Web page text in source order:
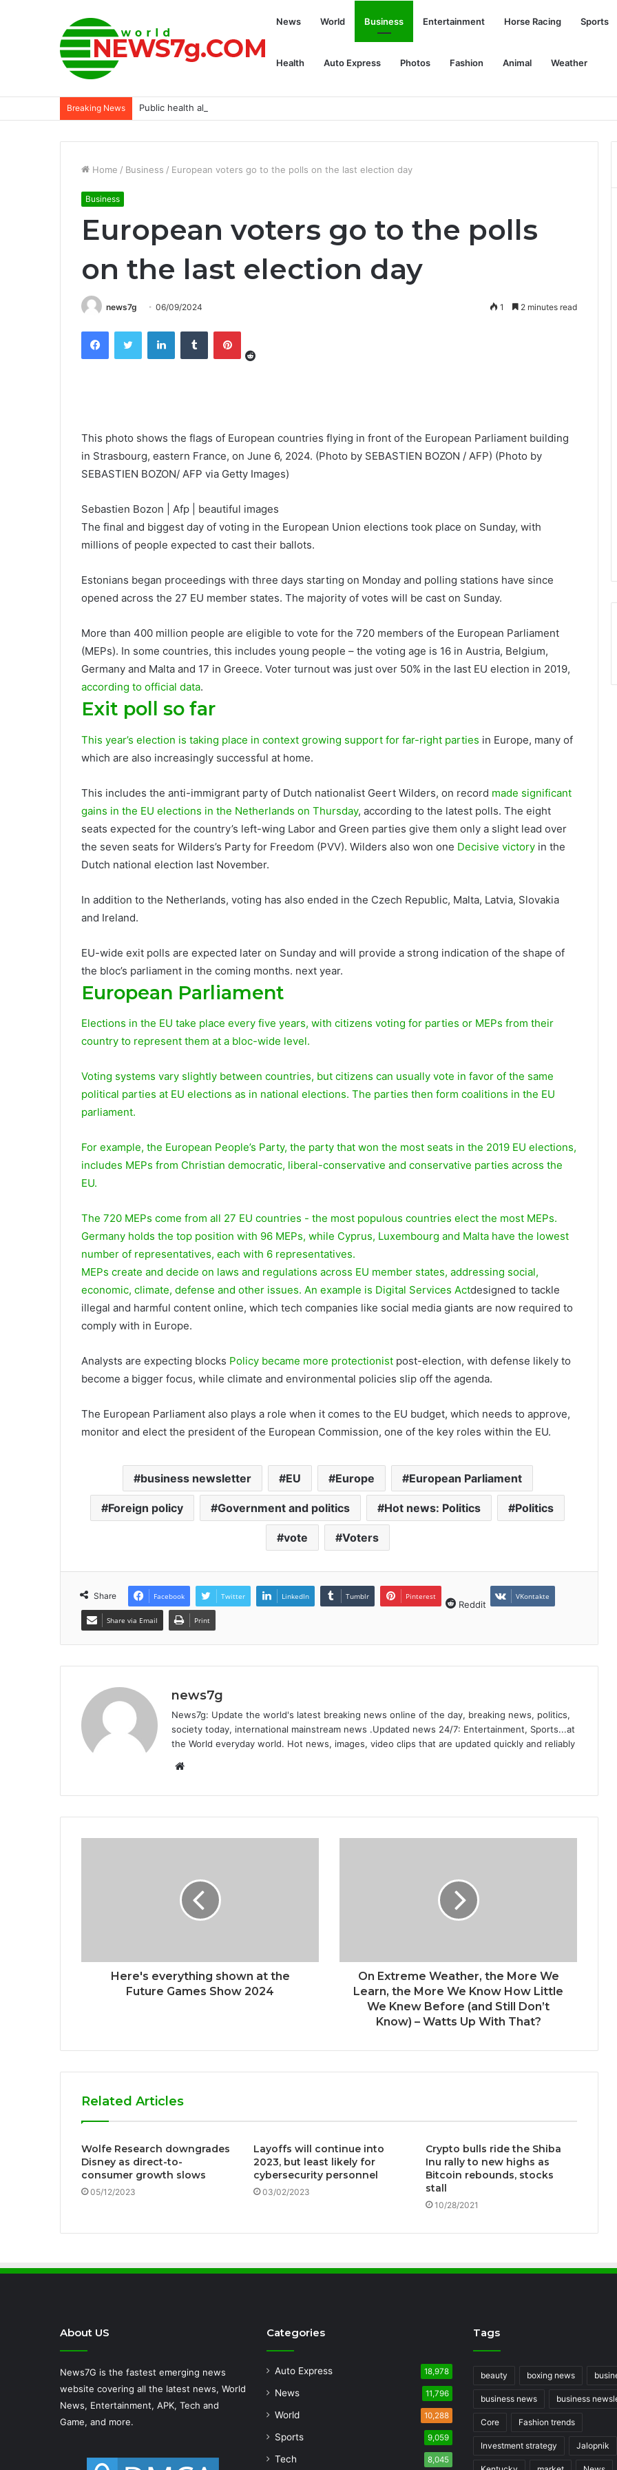
News World Business Entertainment Horse Racing Sports
Health Auto Express Photos Fashion Animal Weather
Breaking News Public health alert: Heroin overdose after drug use believed to be cocaine
Home / Business / European voters go to the polls on the last election day
Business
European voters go to the polls
on the last election day
news7g 06/09/2024 1 2 minutes read
This photo shows the flags of European countries flying in front of the European Parliament building
in Strasbourg, eastern France, on June 6, 2024. (Photo by SEBASTIEN BOZON / AFP) (Photo by
SEBASTIEN BOZON/ AFP via Getty Images)
Sebastien Bozon | Afp | beautiful images
The final and biggest day of voting in the European Union elections took place on Sunday, with
millions of people expected to cast their ballots.
Estonians began proceedings with three days starting on Monday and polling stations have since
opened across the 27 EU member states. The majority of votes will be cast on Sunday.
More than 400 million people are eligible to vote for the 720 members of the European Parliament
(MEPs). In some countries, this includes young people – the voting age is 16 in Austria, Belgium,
Germany and Malta and 17 in Greece. Voter turnout was just over 50% in the last EU election in 2019,
according to official data.
Exit poll so far
This year’s election is taking place in context growing support for far-right parties in Europe, many of
which are also increasingly successful at home.
This includes the anti-immigrant party of Dutch nationalist Geert Wilders, on record made significant
gains in the EU elections in the Netherlands on Thursday, according to the latest polls. The eight
seats expected for the country’s left-wing Labor and Green parties give them only a slight lead over
the seven seats for Wilders’s Party for Freedom (PVV). Wilders also won one Decisive victory in the
Dutch national election last November.
In addition to the Netherlands, voting has also ended in the Czech Republic, Malta, Latvia, Slovakia
and Ireland.
EU-wide exit polls are expected later on Sunday and will provide a strong indication of the shape of
the bloc’s parliament in the coming months. next year.
European Parliament
Elections in the EU take place every five years, with citizens voting for parties or MEPs from their
country to represent them at a bloc-wide level.
Voting systems vary slightly between countries, but citizens can usually vote in favor of the same
political parties at EU elections as in national elections. The parties then form coalitions in the EU
parliament.
For example, the European People’s Party, the party that won the most seats in the 2019 EU elections,
includes MEPs from Christian democratic, liberal-conservative and conservative parties across the
EU.
The 720 MEPs come from all 27 EU countries - the most populous countries elect the most MEPs.
Germany holds the top position with 96 MEPs, while Cyprus, Luxembourg and Malta have the lowest
number of representatives, each with 6 representatives.
MEPs create and decide on laws and regulations across EU member states, addressing social,
economic, climate, defense and other issues. An example is Digital Services Actdesigned to tackle
illegal and harmful content online, which tech companies like social media giants are now required to
comply with in Europe.
Analysts are expecting blocks Policy became more protectionist post-election, with defense likely to
become a bigger focus, while climate and environmental policies slip off the agenda.
The European Parliament also plays a role when it comes to the EU budget, which needs to approve,
monitor and elect the president of the European Commission, one of the key roles within the EU.
business newsletter EU Europe European Parliament
Foreign policy Government and politics Hot news: Politics Politics
vote Voters
Share Facebook Twitter LinkedIn Tumblr Pinterest
Reddit
VKontakte
Share via Email Print
news7g
News7g: Update the world's latest breaking news online of the day, breaking news, politics,
society today, international mainstream news .Updated news 24/7: Entertainment, Sports...at
the World everyday world. Hot news, images, video clips that are updated quickly and reliably
b
s
Here's everything shown at the
Future Games Show 2024
On Extreme Weather, the More We
Learn, the More We Know How Little
We Knew Before (and Still Don’t
Know) – Watts Up With That?
Related Articles
Wolfe Research downgrades
Disney as direct-to-
consumer growth slows
05/12/2023
Layoffs will continue into
2023, but least likely for
cybersecurity personnel
03/02/2023
Crypto bulls ride the Shiba
Inu rally to new highs as
Bitcoin rebounds, stocks
stall
10/28/2021
About US
News7G is the fastest emerging news
website covering all the latest news, World
News, Entertainment, APK, Tech and
Game, and more.
Categories
Auto Express 18,978
News 11,796
World 10,288
Sports 9,059
Tech 8,045
Tags
beauty boxing news
business news business
Core Fashion trends
Investment strategy Jalopnik